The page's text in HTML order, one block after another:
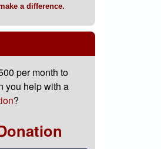
2018
a difference.
per month to
you help with a
?